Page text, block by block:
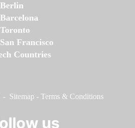
Francisco
Countries
- Sitemap - Terms & Conditions
us